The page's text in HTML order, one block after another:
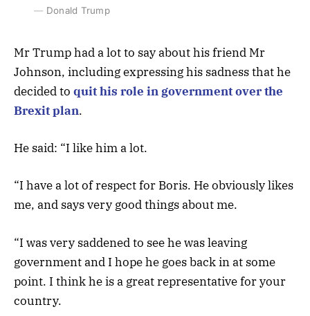
Donald Trump
Mr Trump had a lot to say about his friend Mr
Johnson, including expressing his sadness that he
decided to quit his role in government over the
Brexit plan.
He said: “I like him a lot.
“I have a lot of respect for Boris. He obviously likes
me, and says very good things about me.
“I was very saddened to see he was leaving
government and I hope he goes back in at some
point. I think he is a great representative for your
country.